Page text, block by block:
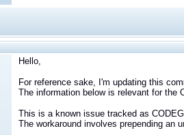
Hello,
For reference sake, I'm updating this
The information below is relevant for the
This is a known issue tracked as
The workaround involves prepending an